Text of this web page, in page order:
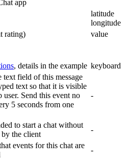
app
latitude
longitude
rating)
value
, details in the example keyboard
text field of this message
text so that it is visible
user. Send this event no
5 seconds from one
-
to start a chat without
by the client
-
events for this chat are
-